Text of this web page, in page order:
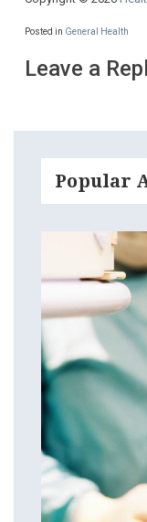
Posted in General Health
Leave a
Popular